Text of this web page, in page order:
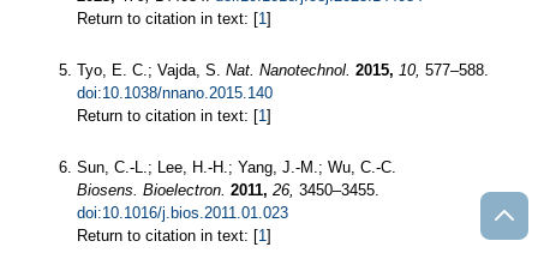
Return to citation in text: [1]
Tyo, E. C.; Vajda, S. Nat. Nanotechnol. 2015, 10, 577–588.
doi:10.1038/nnano.2015.140
Return to citation in text: [1]
Sun, C.-L.; Lee, H.-H.; Yang, J.-M.; Wu, C.-C.
Biosens. Bioelectron. 2011, 26, 3450–3455.
doi:10.1016/j.bios.2011.01.023
Return to citation in text: [1]